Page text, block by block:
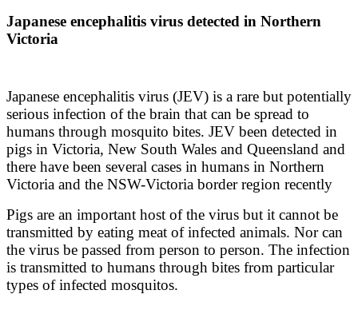
Japanese encephalitis virus detected in Northern
Victoria
Japanese encephalitis virus (JEV) is a rare but potentially
serious infection of the brain that can be spread to
humans through mosquito bites. JEV been detected in
pigs in Victoria, New South Wales and Queensland and
there have been several cases in humans in Northern
Victoria and the NSW-Victoria border region recently
Pigs are an important host of the virus but it cannot be
transmitted by eating meat of infected animals. Nor can
the virus be passed from person to person. The infection
is transmitted to humans through bites from particular
types of infected mosquitos.